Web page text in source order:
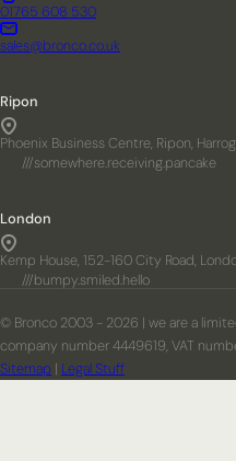
01765 608 530
sales@bronco.co.uk
Ripon
Phoenix Business Centre, Ripon,
///somewhere.receiving.pancake
London
Kemp House, 152-160 City Road,
///bumpy.smiled.hello
© Bronco 2003 - 2026 | we are a
company number 4449619, VAT
Sitemap | Legal Stuff